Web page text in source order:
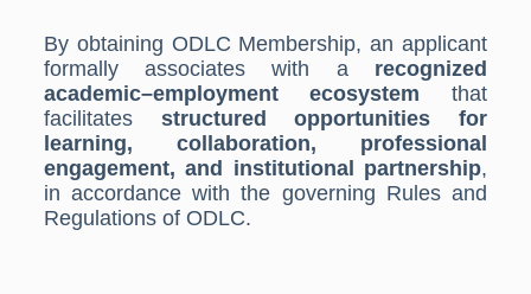
By obtaining ODLC Membership, an applicant
formally associates with a recognized
academic–employment ecosystem that
facilitates structured opportunities for
learning, collaboration, professional
engagement, and institutional partnership,
in accordance with the governing Rules and
Regulations of ODLC.